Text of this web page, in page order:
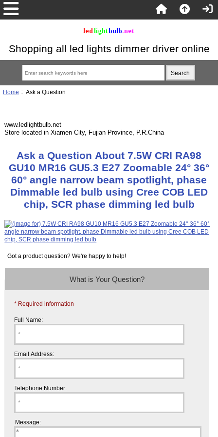
Shopping all led lights dimmer driver online
Home :: Ask a Question
www.ledlightbulb.net
Store located in Xiamen City, Fujian Province, P.R.China
Ask a Question About 7.5W CRI RA98
GU10 MR16 GU5.3 E27 Zoomable 24° 36°
60° angle narrow beam spotlight, phase
Dimmable led bulb using Cree COB LED
chip, SCR phase dimming led bulb
Got a product question? We're happy to help!
What is Your Question?
* Required information
Full Name:
Email Address:
Telephone Number:
Message: